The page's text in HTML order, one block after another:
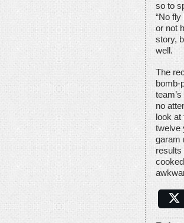
so to
“No fly
or not
story,
well.
The
bomb-
no
look
twelve
garam
results